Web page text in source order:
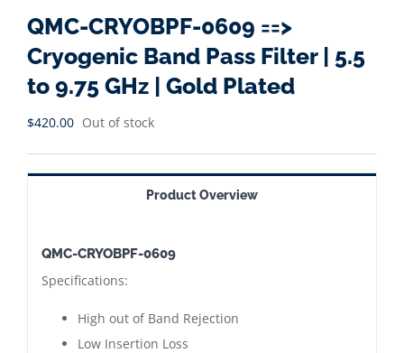
QMC-CRYOBPF-0609 ==>
Cryogenic Band Pass Filter | 5.5
to 9.75 GHz | Gold Plated
$420.00 Out of stock
Product Overview
QMC-CRYOBPF-0609
Specifications:
High out of Band Rejection
Low Insertion Loss